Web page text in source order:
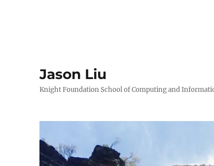
Jason Liu
Knight Foundation School of Computing and